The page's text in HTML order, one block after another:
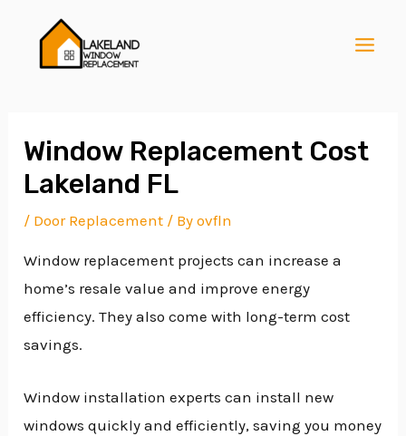
content
Window Replacement Cost
Lakeland FL
/ Door Replacement / Byovfln
Window replacement projects can increase a
home’s resale value and improve energy
efficiency. They also come with long-term cost
savings.
Window installation experts can install new
windows quickly and efficiently, saving you money
navigation